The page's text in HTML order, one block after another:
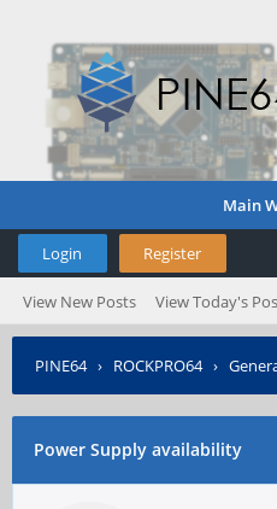
Main
Login Register
View New Posts View Today's
PINE64› ROCKPRO64›
Power Supply availability